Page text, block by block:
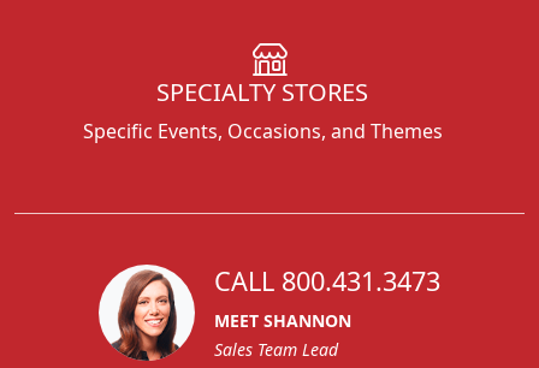
SPECIALTY STORES
Specific Events, Occasions, and Themes
CALL 800.431.3473
MEET SHANNON
Sales Team Lead